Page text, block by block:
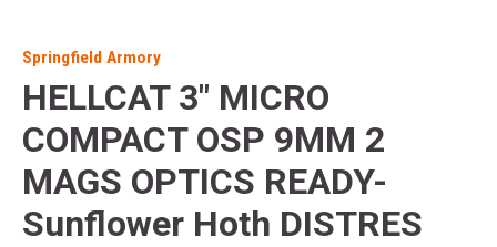
Springfield Armory
HELLCAT 3" MICRO
COMPACT OSP 9MM 2
MAGS OPTICS READY-
Sunflower Hoth DISTRES